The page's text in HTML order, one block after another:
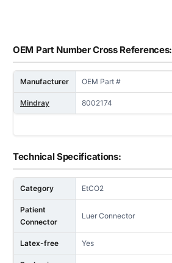
OEM Part Number Cross References:
Manufacturer OEM Part #
Mindray 8002174
Technical Specifications:
Category EtCO2
Patient
Connector
Luer Connector
Latex-free Yes